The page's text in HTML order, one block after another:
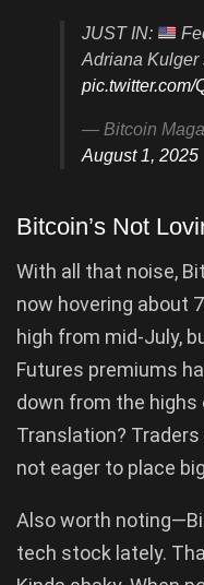
JUST IN:
Adriana Kulger
pic.twitter.com/
— Bitcoin
August 1, 2025
Bitcoin’s Not
With all that noise,
now hovering about
high from mid-July,
Futures premiums
down from the
Translation?
not eager to place
Also worth
tech stock lately.